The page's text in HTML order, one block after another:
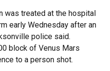
was treated at the hospital
early Wednesday after an
police said.
block of Venus Mars
to a person shot.